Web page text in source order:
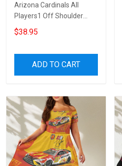
Arizona Cardinals All
Players1 Off Shoulder
Short Sleeved Dress
$38.95
ADD TO CART